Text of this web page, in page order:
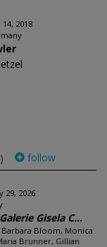
2018
follow
29, 2026
Gisela C...
Barbara Bloom, Monica
Brunner, Gillian